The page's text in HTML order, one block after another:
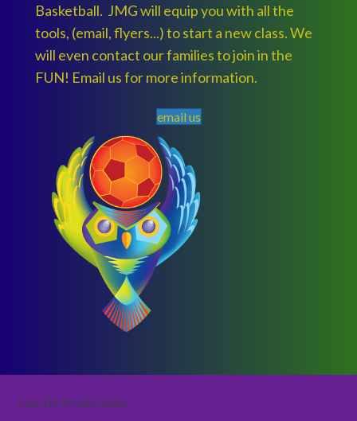
Basketball. JMG will equip you with all the
tools, (email, flyers...) to start a new class. We
will even contact our families to join in the
FUN! Email us for more information.
email us
Fed ID# 99-034-3464